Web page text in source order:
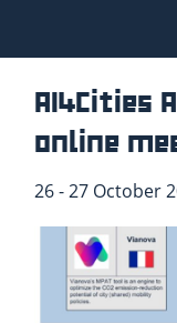
AI4Cities
online
26 - 27 October